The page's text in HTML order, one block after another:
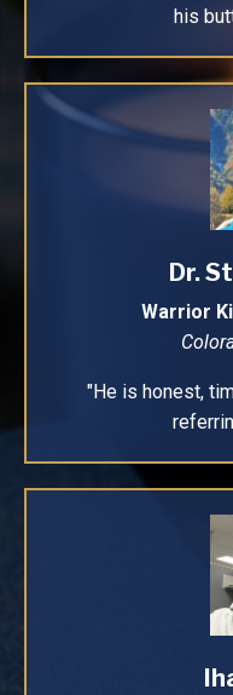
his
Dr.
Warrior
"He is honest,